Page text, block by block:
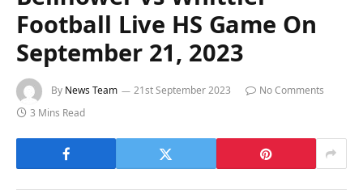
Football Live HS Game On
September 21, 2023
By News Team 21st September 2023
No Comments
3 Mins Read